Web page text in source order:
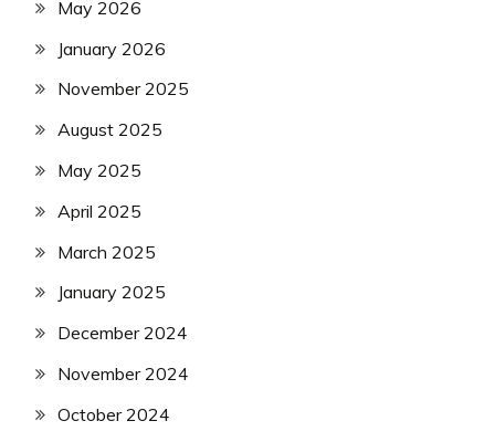
May 2026
January 2026
November 2025
August 2025
May 2025
April 2025
March 2025
January 2025
December 2024
November 2024
October 2024